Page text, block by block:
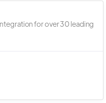
for over 30 leading